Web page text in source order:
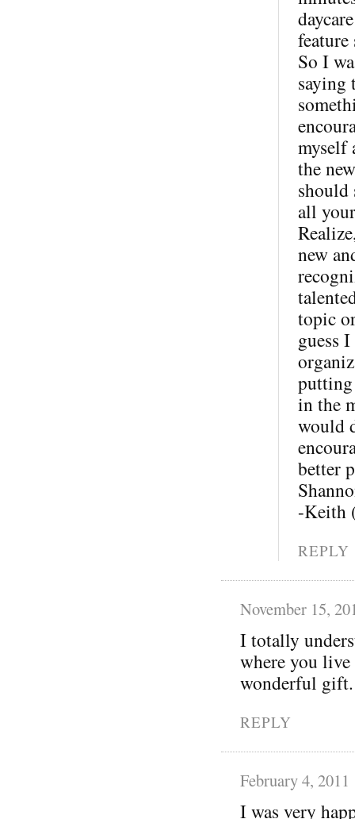
So I
saying
myself
the
should
all
new
topic
guess
in the
would
better
-Keith
REPLY
November 15,
I totally
where you live
wonderful gift.
REPLY
February 4, 2011
I was very